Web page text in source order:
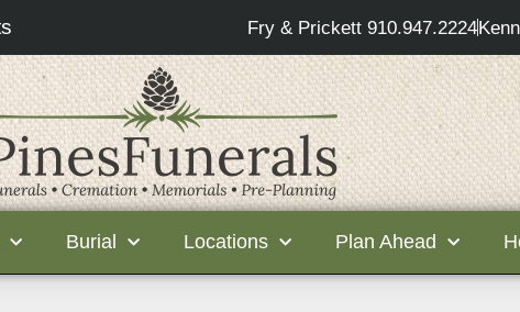
Fry & Prickett 910.947.2224
Burial Locations Plan Ahead